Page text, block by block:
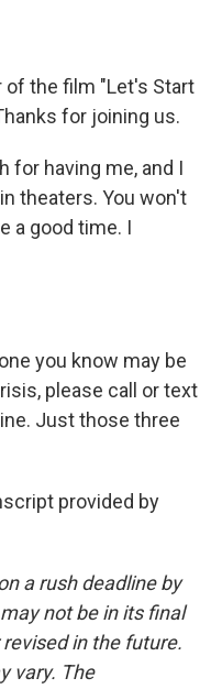
of the film "Let's Start
for joining us.
for having me, and I
theaters. You won't
a good time. I
you know may be
please call or text
Just those three
provided by
a rush deadline by
not be in its final
in the future.
vary. The